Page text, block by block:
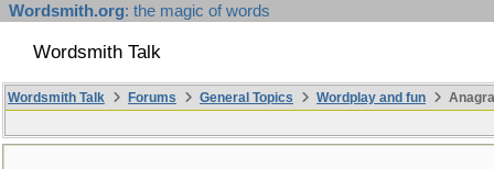
Wordsmith.org: the magic of words
Wordsmith Talk
Wordsmith Talk Forums General Topics Wordplay and fun